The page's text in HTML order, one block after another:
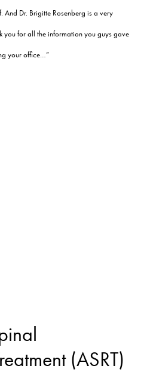
Dr. Brigitte Rosenberg is a very
you for all the information you guys gave
your office…”
(ASRT)